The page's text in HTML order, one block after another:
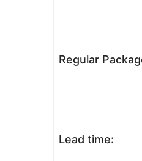
Regular
Lead time: